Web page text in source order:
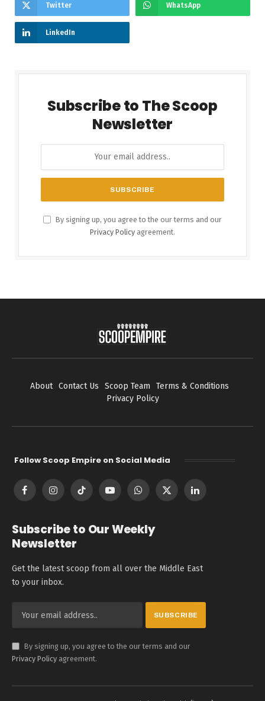
Twitter WhatsApp
LinkedIn
Subscribe to The Scoop
Newsletter
By signing up, you agree to the our terms and our
Privacy Policy agreement.
About Contact Us Scoop Team
Terms & Conditions
Privacy Policy
Follow Scoop Empire on Social Media
FacebookInstagramTikTok YouTubeWhatsApp
X
LinkedIn
Subscribe to Our Weekly
Newsletter
Get the latest scoop from all over the Middle East
to your inbox.
By signing up, you agree to the our terms and our
Privacy Policy agreement.